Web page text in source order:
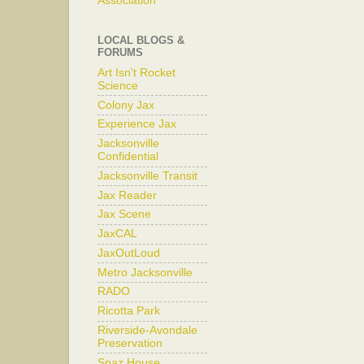
LOCAL BLOGS &
FORUMS
Art Isn't Rocket
Science
Colony Jax
Experience Jax
Jacksonville
Confidential
Jacksonville Transit
Jax Reader
Jax Scene
JaxCAL
JaxOutLoud
Metro Jacksonville
RADO
Ricotta Park
Riverside-Avondale
Preservation